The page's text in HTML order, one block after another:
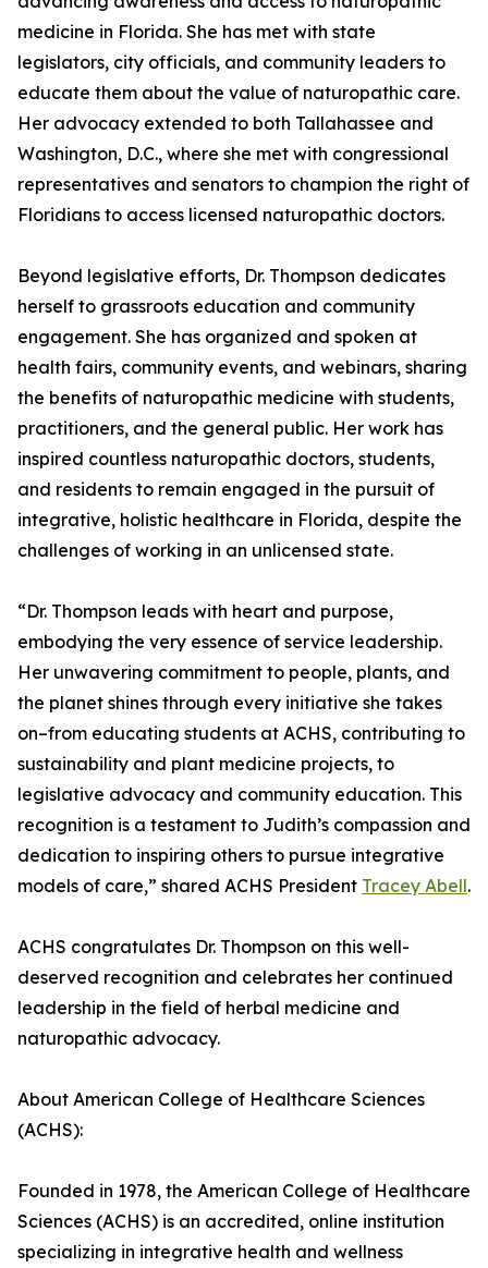
medicine in Florida. She has met with state
legislators, city officials, and community leaders to
educate them about the value of naturopathic care.
Her advocacy extended to both Tallahassee and
Washington, D.C., where she met with congressional
representatives and senators to champion the right of
Floridians to access licensed naturopathic doctors.
Beyond legislative efforts, Dr. Thompson dedicates
herself to grassroots education and community
engagement. She has organized and spoken at
health fairs, community events, and webinars, sharing
the benefits of naturopathic medicine with students,
practitioners, and the general public. Her work has
inspired countless naturopathic doctors, students,
and residents to remain engaged in the pursuit of
integrative, holistic healthcare in Florida, despite the
challenges of working in an unlicensed state.
“Dr. Thompson leads with heart and purpose,
embodying the very essence of service leadership.
Her unwavering commitment to people, plants, and
the planet shines through every initiative she takes
on–from educating students at ACHS, contributing to
sustainability and plant medicine projects, to
legislative advocacy and community education. This
recognition is a testament to Judith’s compassion and
dedication to inspiring others to pursue integrative
models of care,” shared ACHS President Tracey Abell.
ACHS congratulates Dr. Thompson on this well-
deserved recognition and celebrates her continued
leadership in the field of herbal medicine and
naturopathic advocacy.
About American College of Healthcare Sciences
(ACHS):
Founded in 1978, the American College of Healthcare
Sciences (ACHS) is an accredited, online institution
specializing in integrative health and wellness